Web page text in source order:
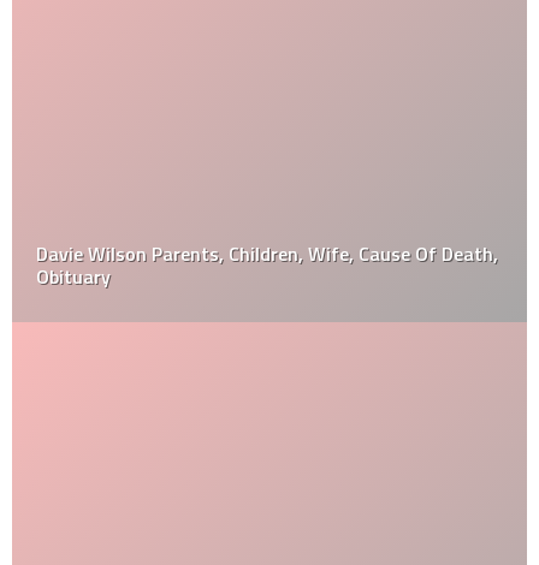
Davie Wilson Parents, Children, Wife, Cause Of Death,
Obituary